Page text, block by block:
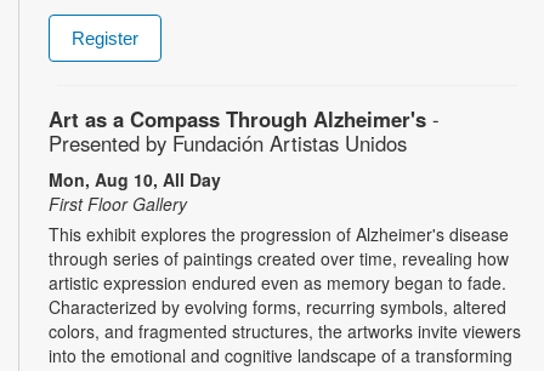
Register
Art as a Compass Through Alzheimer's -
Presented by Fundación Artistas Unidos
Mon, Aug 10, All Day
First Floor Gallery
This exhibit explores the progression of Alzheimer's disease
through series of paintings created over time, revealing how
artistic expression endured even as memory began to fade.
Characterized by evolving forms, recurring symbols, altered
colors, and fragmented structures, the artworks invite viewers
into the emotional and cognitive landscape of a transforming